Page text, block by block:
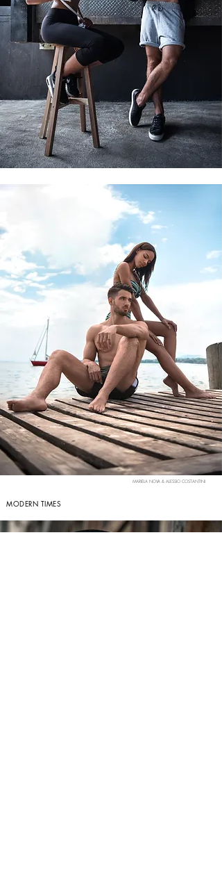
MODERN TIMES
MARIELA NOVA & ALESSIO COSTANTINI